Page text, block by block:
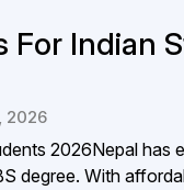
For Indian
2026
2026Nepal
degree. With